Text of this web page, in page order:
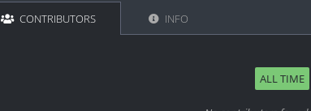
CONTRIBUTORS INFO
ALL TIME